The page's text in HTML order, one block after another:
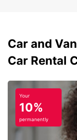
Car and
Car Rental
Your
10%
permanently